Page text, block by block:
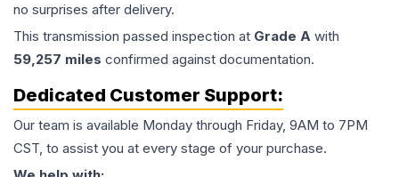
no surprises after delivery.
This transmission passed inspection at Grade A with
59,257 miles confirmed against documentation.
Dedicated Customer Support:
Our team is available Monday through Friday, 9AM to 7PM
CST, to assist you at every stage of your purchase.